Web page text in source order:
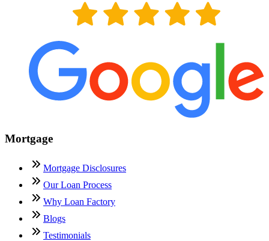
Mortgage
Mortgage Disclosures
Our Loan Process
Why Loan Factory
Blogs
Testimonials